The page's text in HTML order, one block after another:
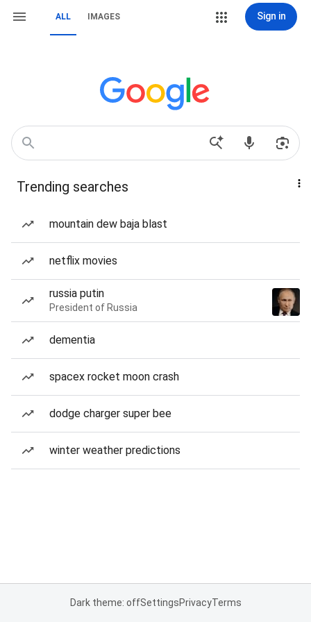
ALL IMAGES Sign in
Trending searches
mountain dew baja blast
netflix movies
russia putin
President of Russia
dementia
spacex rocket moon crash
dodge charger super bee
winter weather predictions
Dark theme: offSettingsPrivacyTerms